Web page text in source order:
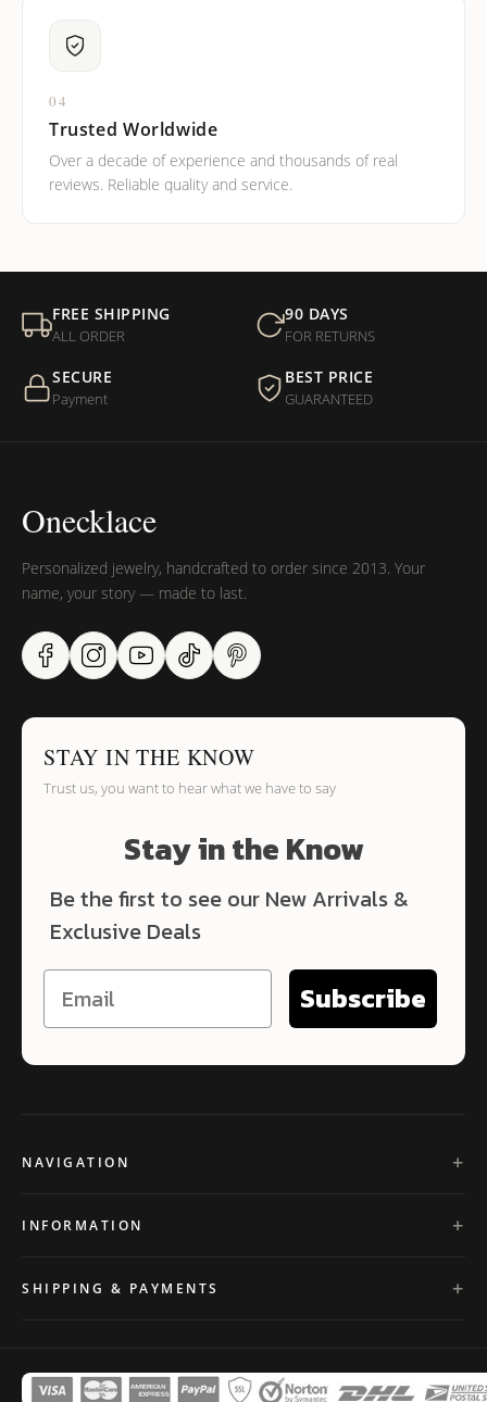
04
Trusted Worldwide
Over a decade of experience and thousands of real
reviews. Reliable quality and service.
FREE SHIPPING
ALL ORDER
90 DAYS
FOR RETURNS
SECURE
Payment
BEST PRICE
GUARANTEED
Onecklace
Personalized jewelry, handcrafted to order since 2013. Your
name, your story — made to last.
STAY IN THE KNOW
Trust us, you want to hear what we have to say
Stay in the Know
Be the first to see our New Arrivals &
Exclusive Deals
Subscribe
NAVIGATION
INFORMATION
SHIPPING & PAYMENTS